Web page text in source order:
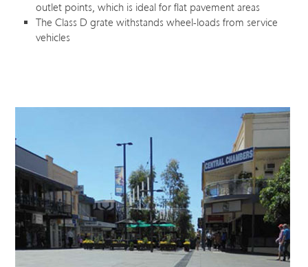
outlet points, which is ideal for flat pavement areas
The Class D grate withstands wheel-loads from service
vehicles